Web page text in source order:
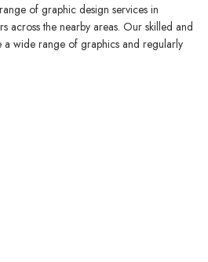
of graphic design services in
across the nearby areas. Our skilled and
wide range of graphics and regularly